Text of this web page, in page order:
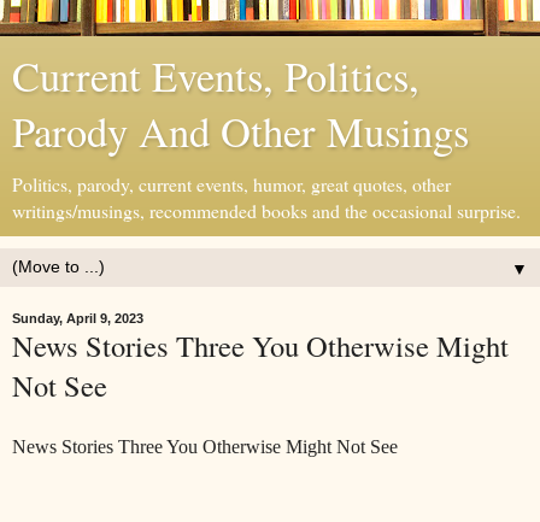
Current Events, Politics,
Parody And Other Musings
Politics, parody, current events, humor, great quotes, other
writings/musings, recommended books and the occasional surprise.
▼
Sunday, April 9, 2023
News Stories Three You Otherwise Might
Not See
News Stories Three You Otherwise Might Not See